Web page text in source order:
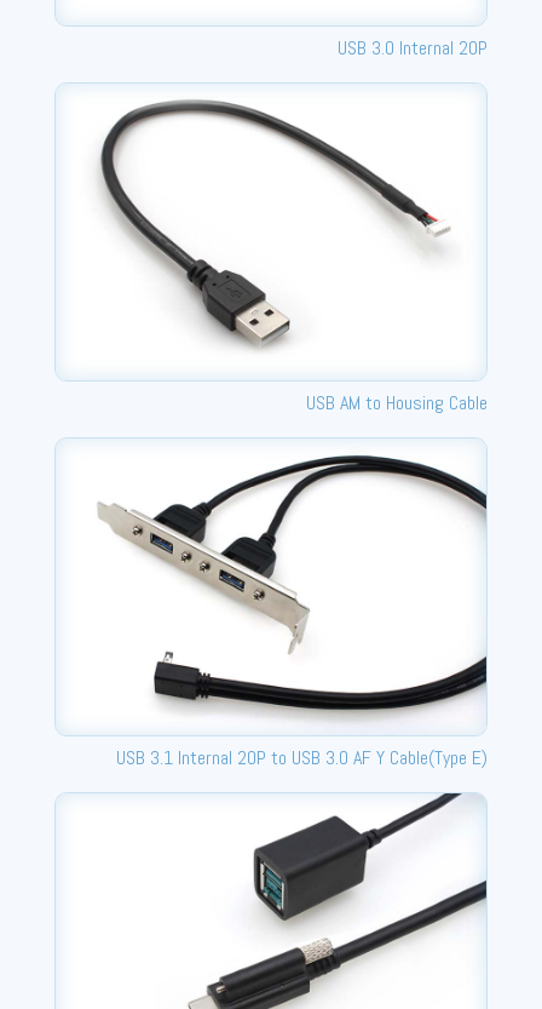
USB 3.0 Internal 20P
USB AM to Housing Cable
USB 3.1 Internal 20P to USB 3.0 AF Y Cable(Type E)